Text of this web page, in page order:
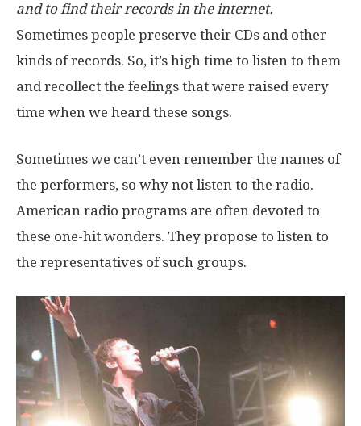
and to find their records in the internet.
Sometimes people preserve their CDs and other
kinds of records. So, it’s high time to listen to them
and recollect the feelings that were raised every
time when we heard these songs.
Sometimes we can’t even remember the names of
the performers, so why not listen to the radio.
American radio programs are often devoted to
these one-hit wonders. They propose to listen to
the representatives of such groups.